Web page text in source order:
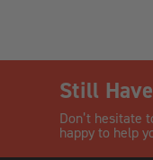
Still
Don’t hesitate
happy to help